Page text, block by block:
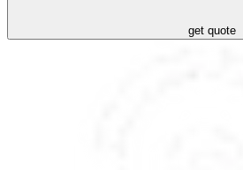
get quote